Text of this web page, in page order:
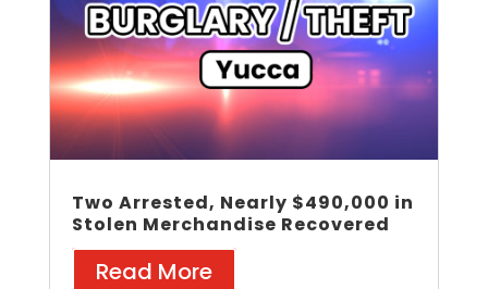
Two Arrested, Nearly $490,000 in
Stolen Merchandise Recovered
Read More